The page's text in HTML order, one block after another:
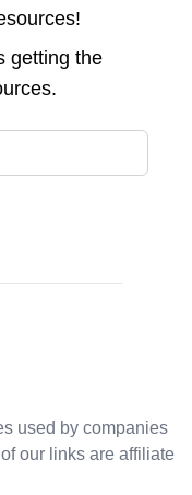
getting the
used by companies
our links are affiliate